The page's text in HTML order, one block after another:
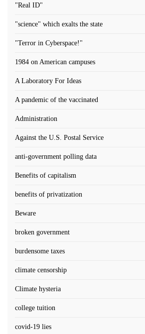
"Real ID"
"science" which exalts the state
"Terror in Cyberspace!"
1984 on American campuses
A Laboratory For Ideas
A pandemic of the vaccinated
Administration
Against the U.S. Postal Service
anti-government polling data
Benefits of capitalism
benefits of privatization
Beware
broken government
burdensome taxes
climate censorship
Climate hysteria
college tuition
covid-19 lies